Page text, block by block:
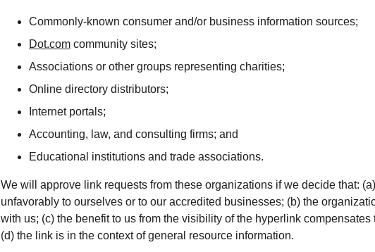
Commonly-known consumer and/or business information sources;
Dot.com community sites;
Associations or other groups representing charities;
Online directory distributors;
Internet portals;
Accounting, law, and consulting firms; and
Educational institutions and trade associations.
We will approve link requests from these organizations if we decide that:
unfavorably to ourselves or to our accredited businesses; (b) the
with us; (c) the benefit to us from the visibility of the hyperlink
(d) the link is in the context of general resource information.